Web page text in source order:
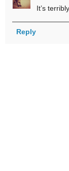
It’s
Reply